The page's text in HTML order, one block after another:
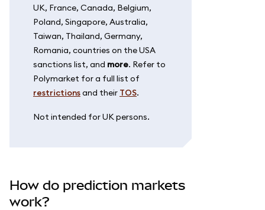
UK, France, Canada, Belgium,
Poland, Singapore, Australia,
Taiwan, Thailand, Germany,
Romania, countries on the USA
sanctions list, and more. Refer to
Polymarket for a full list of
restrictionsand their TOS.
Not intended for UK persons.
How do prediction markets
work?